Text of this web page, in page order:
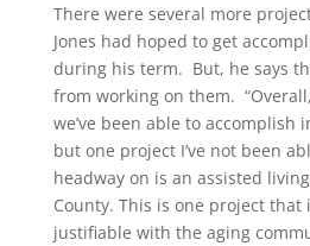
There were several more
Jones had hoped to get
during his term. But, he says
from working on them.
we’ve been able to accomplish
but one project I’ve not been
headway on is an assisted
County. This is one project that
justifiable with the aging